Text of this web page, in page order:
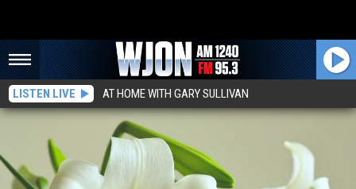
LISTEN LIVE AT HOME WITH GARY SULLIVAN